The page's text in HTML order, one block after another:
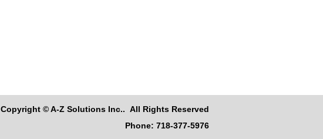
Copyright © A-Z Solutions Inc.. All Rights Reserved
Phone: 718-377-5976